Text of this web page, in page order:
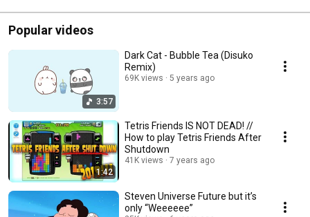
Popular videos
3:57
Dark Cat - Bubble Tea (Disuko
Remix)
69K views 5 years ago
1:42
Tetris Friends IS NOT DEAD! //
How to play Tetris Friends After
Shutdown
41K views 7 years ago
Steven Universe Future but it’s
only “Weeeeee”